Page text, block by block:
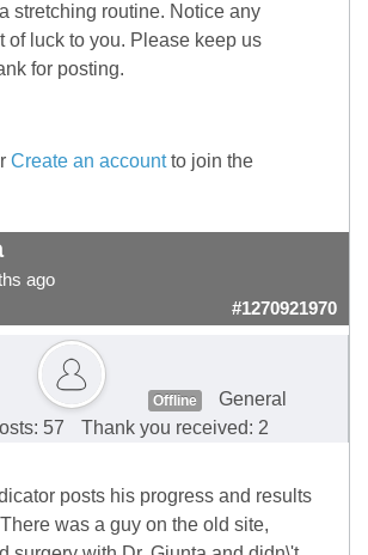
stretching routine. Notice any
of luck to you. Please keep us
for posting.
Create an accountto join the
ago
#1270921970
Offline
General
57
Thank you received: 2
posts his progress and results
was a guy on the old site,